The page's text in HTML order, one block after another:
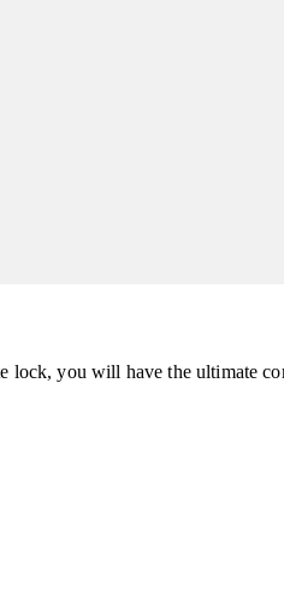
lock, you will have the ultimate